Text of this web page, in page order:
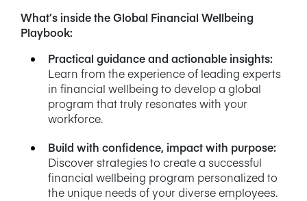
What’s inside the Global Financial Wellbeing
Playbook:
Practical guidance and actionable insights:
Learn from the experience of leading experts
in financial wellbeing to develop a global
program that truly resonates with your
workforce.
Build with confidence, impact with purpose:
Discover strategies to create a successful
financial wellbeing program personalized to
the unique needs of your diverse employees.